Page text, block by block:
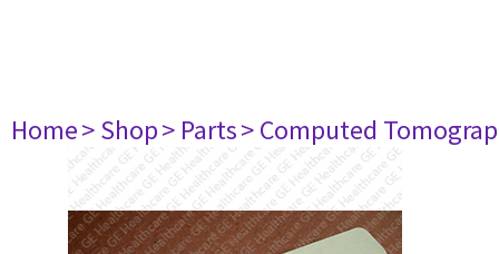
Home> Shop> Parts> Computed